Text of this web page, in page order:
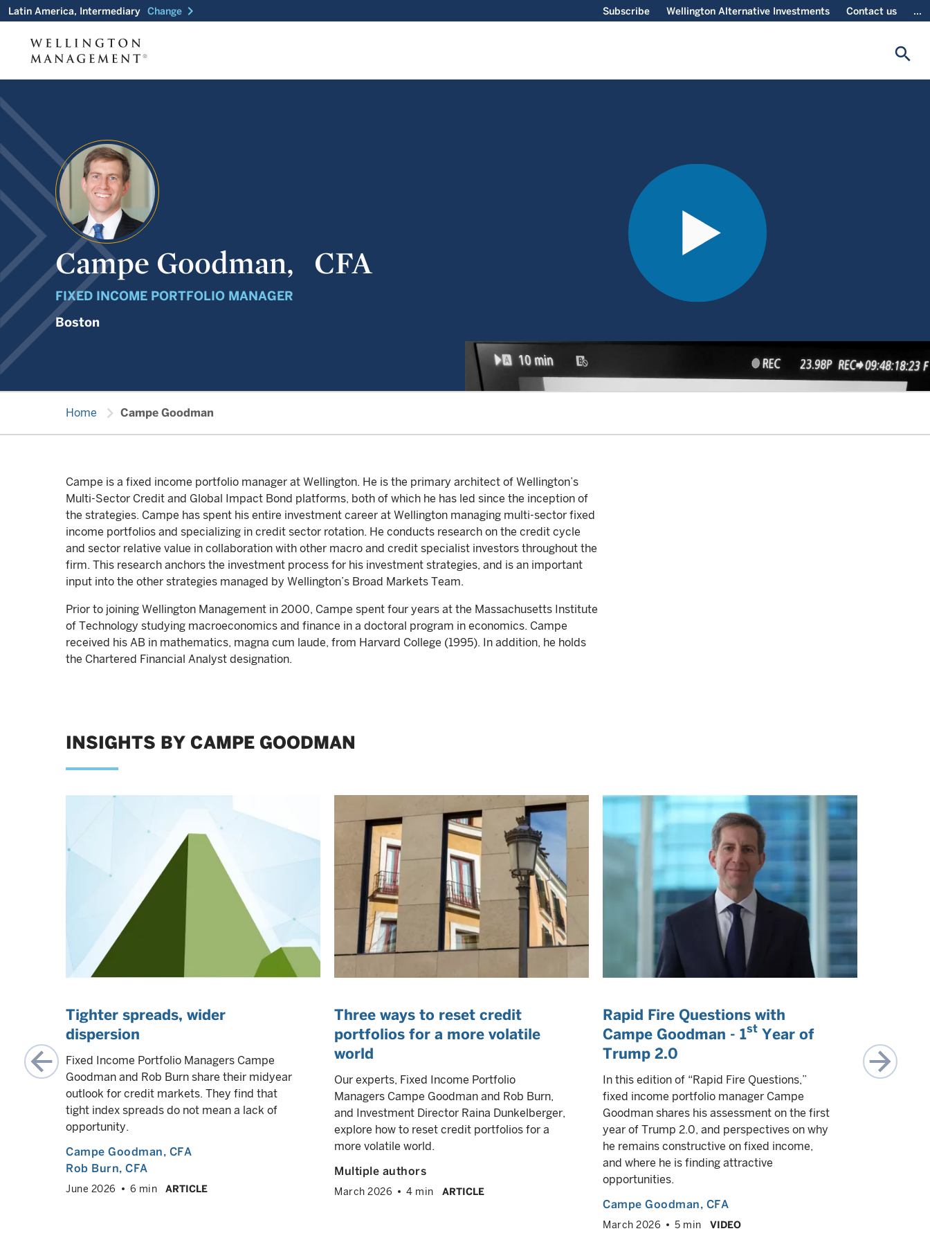
Latin America, Intermediary Change chevron_right Subscribe Wellington Alternative Investments Contact us ...
search
Campe Goodman, CFA
FIXED INCOME PORTFOLIO MANAGER
Boston
Home chevron_right Campe Goodman
Campe is a fixed income portfolio manager at Wellington. He is the primary architect of Wellington’s
Multi-Sector Credit and Global Impact Bond platforms, both of which he has led since the inception of
the strategies. Campe has spent his entire investment career at Wellington managing multi-sector fixed
income portfolios and specializing in credit sector rotation. He conducts research on the credit cycle
and sector relative value in collaboration with other macro and credit specialist investors throughout the
firm. This research anchors the investment process for his investment strategies, and is an important
input into the other strategies managed by Wellington’s Broad Markets Team.
Prior to joining Wellington Management in 2000, Campe spent four years at the Massachusetts Institute
of Technology studying macroeconomics and finance in a doctoral program in economics. Campe
received his AB in mathematics, magna cum laude, from Harvard College (1995). In addition, he holds
the Chartered Financial Analyst designation.
INSIGHTS BY CAMPE GOODMAN
Tighter spreads, wider
dispersion
Fixed Income Portfolio Managers Campe
Goodman and Rob Burn share their midyear
outlook for credit markets. They find that
tight index spreads do not mean a lack of
opportunity.
Campe Goodman, CFA
Rob Burn, CFA
June 2026 6 min ARTICLE
Three ways to reset credit
portfolios for a more volatile
world
Our experts, Fixed Income Portfolio
Managers Campe Goodman and Rob Burn,
and Investment Director Raina Dunkelberger,
explore how to reset credit portfolios for a
more volatile world.
Multiple authors
March 2026 4 min ARTICLE
Rapid Fire Questions with
Campe Goodman - 1st Year of
Trump 2.0
In this edition of “Rapid Fire Questions,”
fixed income portfolio manager Campe
Goodman shares his assessment on the first
year of Trump 2.0, and perspectives on why
he remains constructive on fixed income,
and where he is finding attractive
opportunities.
Campe Goodman, CFA
March 2026 5 min VIDEO
Marco